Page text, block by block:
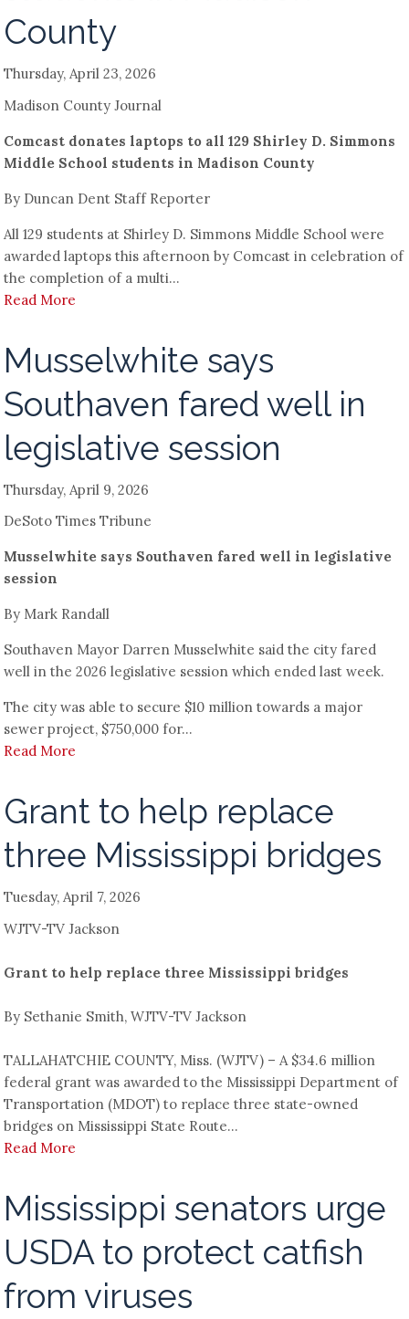
County
Thursday, April 23, 2026
Madison County Journal
Comcast donates laptops to all 129 Shirley D. Simmons
Middle School students in Madison County
By Duncan Dent Staff Reporter
All 129 students at Shirley D. Simmons Middle School were
awarded laptops this afternoon by Comcast in celebration of
the completion of a multi...
Read More
Musselwhite says
Southaven fared well in
legislative session
Thursday, April 9, 2026
DeSoto Times Tribune
Musselwhite says Southaven fared well in legislative
session
By Mark Randall
Southaven Mayor Darren Musselwhite said the city fared
well in the 2026 legislative session which ended last week.
The city was able to secure $10 million towards a major
sewer project, $750,000 for...
Read More
Grant to help replace
three Mississippi bridges
Tuesday, April 7, 2026
WJTV-TV Jackson
Grant to help replace three Mississippi bridges
By Sethanie Smith, WJTV-TV Jackson
TALLAHATCHIE COUNTY, Miss. (WJTV) – A $34.6 million
federal grant was awarded to the Mississippi Department of
Transportation (MDOT) to replace three state-owned
bridges on Mississippi State Route...
Read More
Mississippi senators urge
USDA to protect catfish
from viruses